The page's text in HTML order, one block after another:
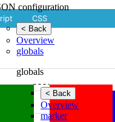
configuration
< Back
Overview
globals
globals
< Back
Overview
marker